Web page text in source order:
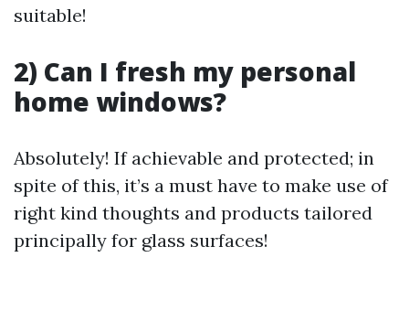
suitable!
2) Can I fresh my personal
home windows?
Absolutely! If achievable and protected; in
spite of this, it’s a must have to make use of
right kind thoughts and products tailored
principally for glass surfaces!